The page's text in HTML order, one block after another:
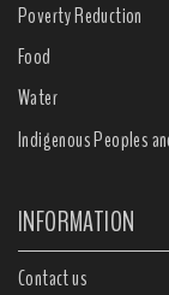
Poverty Reduction
Food
Water
Indigenous Peoples
INFORMATION
Contact us